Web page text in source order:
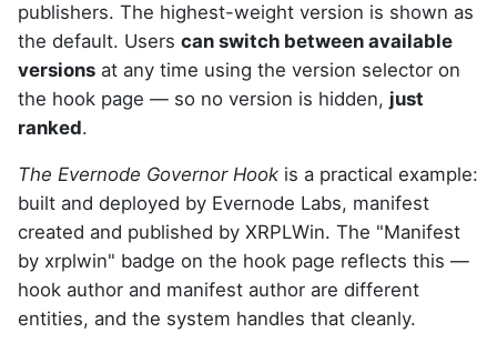
publishers. The highest-weight version is shown as
the default. Users can switch between available
versions at any time using the version selector on
the hook page — so no version is hidden, just
ranked.
The Evernode Governor Hook is a practical example:
built and deployed by Evernode Labs, manifest
created and published by XRPLWin. The "Manifest
by xrplwin" badge on the hook page reflects this —
hook author and manifest author are different
entities, and the system handles that cleanly.